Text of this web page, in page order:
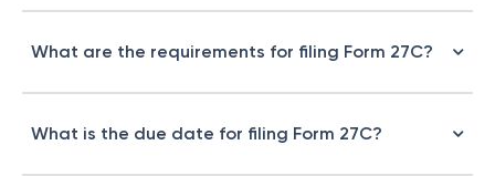
What are the requirements for filing Form 27C?
What is the due date for filing Form 27C?